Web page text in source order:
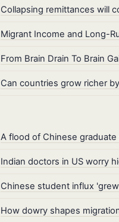
Collapsing remittances will
Migrant Income and Long-
From Brain Drain To Brain
Can countries grow richer
A flood of Chinese
Indian doctors in US worry
Chinese student influx
How dowry shapes